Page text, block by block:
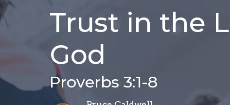
Trust in the
God
Proverbs 3:1-8